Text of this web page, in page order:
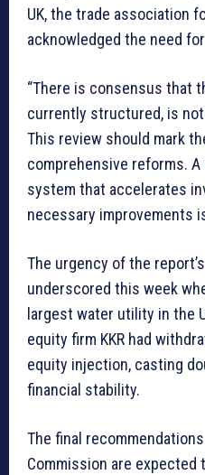
UK, the trade association
acknowledged the need
“There is consensus that
currently structured, is
This review should mark
comprehensive reforms.
system that accelerates
necessary improvements
The urgency of the
underscored this week
largest water utility in the
equity firm KKR had
equity injection, casting
financial stability.
The final
Commission are